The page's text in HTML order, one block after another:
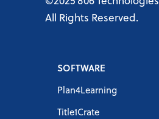
All Rights Reserved.
SOFTWARE
Plan4Learning
Title1Crate